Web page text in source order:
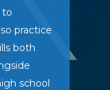
to
practice
both
school